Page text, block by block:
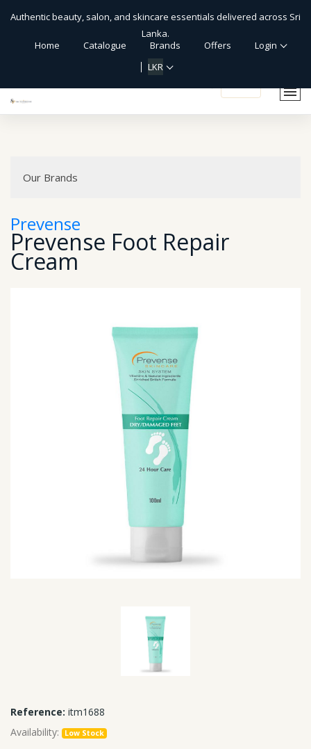
Authentic beauty, salon, and skincare essentials delivered across Sri
Lanka.
Home
Catalogue Brands Offers
Login
LKR
Our Brands
Prevense
Prevense Foot Repair
Cream
Reference: itm1688
Availability:
Low Stock